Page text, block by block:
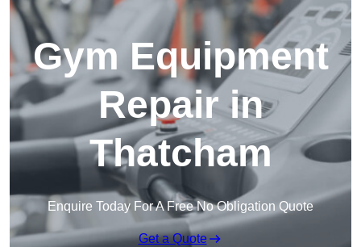
Gym Equipment
Repair in
Thatcham
Enquire Today For A Free No Obligation Quote
Get a Quote